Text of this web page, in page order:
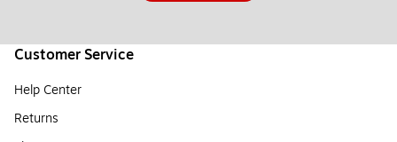
Customer Service
Help Center
Returns